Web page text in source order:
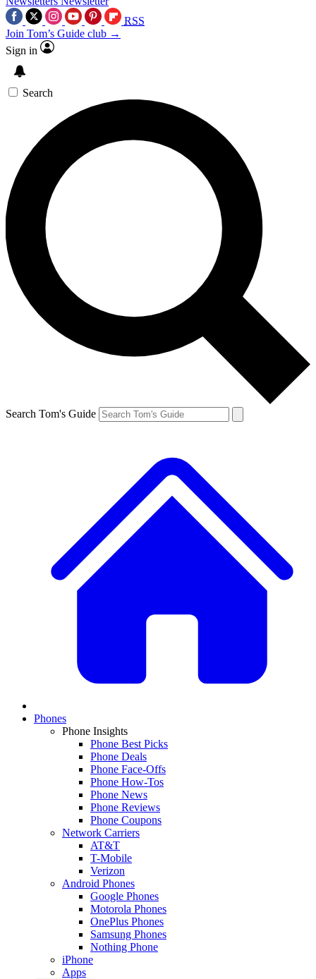
RSS
Join Tom’s Guide club →
Sign in
Search
Search Tom's Guide
Phones
Phone Insights
Phone Best Picks
Phone Deals
Phone Face-Offs
Phone How-Tos
Phone News
Phone Reviews
Phone Coupons
Network Carriers
AT&T
T-Mobile
Verizon
Android Phones
Google Phones
Motorola Phones
OnePlus Phones
Samsung Phones
Nothing Phone
iPhone
Apps